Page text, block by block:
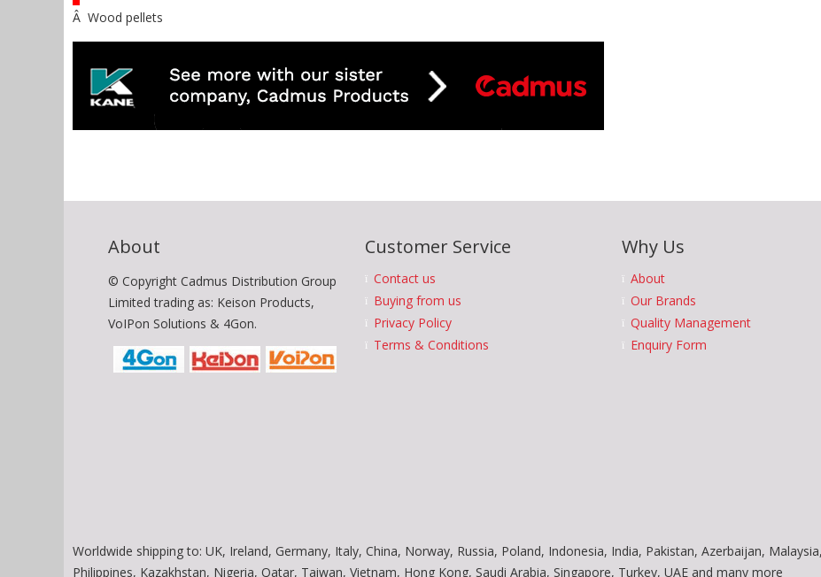
Â Wood pellets
About
© Copyright Cadmus Distribution Group
Limited trading as: Keison Products,
VoIPon Solutions & 4Gon.
Customer Service
Contact us
Buying from us
Privacy Policy
Terms & Conditions
Why Us
About
Our Brands
Quality Management
Enquiry Form
Worldwide shipping to: UK, Ireland, Germany, Italy, China, Norway, Russia, Poland, Indonesia, India, Pakistan, Azerbaijan, Malaysia,
Philippines, Kazakhstan, Nigeria, Qatar, Taiwan, Vietnam, Hong Kong, Saudi Arabia, Singapore, Turkey, UAE and many more